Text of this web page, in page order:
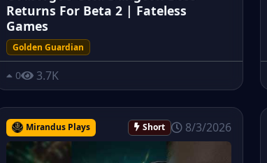
Returns For Beta 2 | Fateless
Games
Golden Guardian
0 3.7K
Mirandus Plays Short 8/3/2026